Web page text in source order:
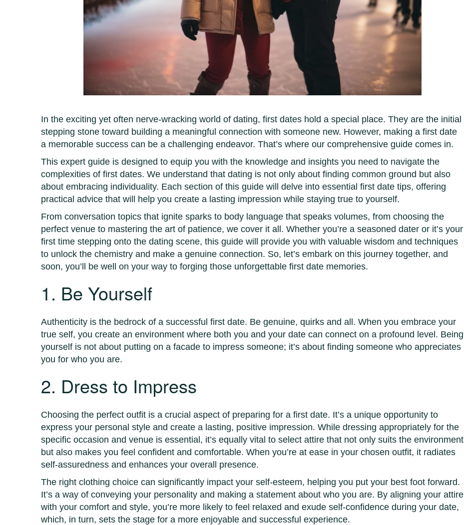
In the exciting yet often nerve-wracking world of dating, first dates hold a special place. They are the initial
stepping stone toward building a meaningful connection with someone new. However, making a first date
a memorable success can be a challenging endeavor. That’s where our comprehensive guide comes in.
This expert guide is designed to equip you with the knowledge and insights you need to navigate the
complexities of first dates. We understand that dating is not only about finding common ground but also
about embracing individuality. Each section of this guide will delve into essential first date tips, offering
practical advice that will help you create a lasting impression while staying true to yourself.
From conversation topics that ignite sparks to body language that speaks volumes, from choosing the
perfect venue to mastering the art of patience, we cover it all. Whether you’re a seasoned dater or it’s your
first time stepping onto the dating scene, this guide will provide you with valuable wisdom and techniques
to unlock the chemistry and make a genuine connection. So, let’s embark on this journey together, and
soon, you’ll be well on your way to forging those unforgettable first date memories.
1. Be Yourself
Authenticity is the bedrock of a successful first date. Be genuine, quirks and all. When you embrace your
true self, you create an environment where both you and your date can connect on a profound level. Being
yourself is not about putting on a facade to impress someone; it’s about finding someone who appreciates
you for who you are.
2. Dress to Impress
Choosing the perfect outfit is a crucial aspect of preparing for a first date. It’s a unique opportunity to
express your personal style and create a lasting, positive impression. While dressing appropriately for the
specific occasion and venue is essential, it’s equally vital to select attire that not only suits the environment
but also makes you feel confident and comfortable. When you’re at ease in your chosen outfit, it radiates
self-assuredness and enhances your overall presence.
The right clothing choice can significantly impact your self-esteem, helping you put your best foot forward.
It’s a way of conveying your personality and making a statement about who you are. By aligning your attire
with your comfort and style, you’re more likely to feel relaxed and exude self-confidence during your date,
which, in turn, sets the stage for a more enjoyable and successful experience.